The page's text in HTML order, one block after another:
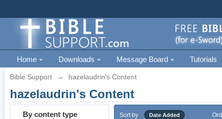
Home Downloads Message Board Tutorials
Bible Support → hazelaudrin's Content
hazelaudrin's Content
By content type Sort by Date Added